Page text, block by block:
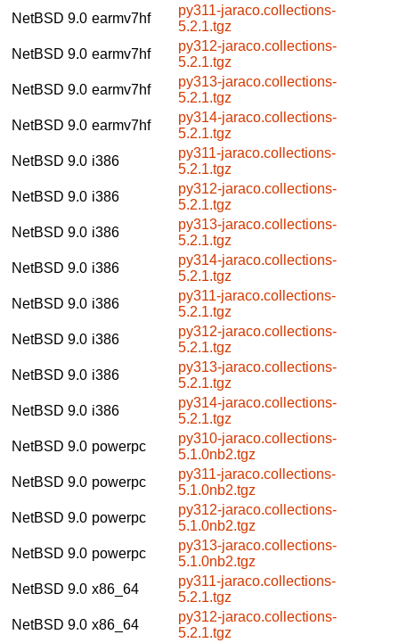
NetBSD 9.0 earmv7hf
py311-jaraco.collections-
5.2.1.tgz
NetBSD 9.0 earmv7hf
py312-jaraco.collections-
5.2.1.tgz
NetBSD 9.0 earmv7hf
py313-jaraco.collections-
5.2.1.tgz
NetBSD 9.0 earmv7hf
py314-jaraco.collections-
5.2.1.tgz
NetBSD 9.0 i386
py311-jaraco.collections-
5.2.1.tgz
NetBSD 9.0 i386
py312-jaraco.collections-
5.2.1.tgz
NetBSD 9.0 i386
py313-jaraco.collections-
5.2.1.tgz
NetBSD 9.0 i386
py314-jaraco.collections-
5.2.1.tgz
NetBSD 9.0 i386
py311-jaraco.collections-
5.2.1.tgz
NetBSD 9.0 i386
py312-jaraco.collections-
5.2.1.tgz
NetBSD 9.0 i386
py313-jaraco.collections-
5.2.1.tgz
NetBSD 9.0 i386
py314-jaraco.collections-
5.2.1.tgz
NetBSD 9.0 powerpc
py310-jaraco.collections-
5.1.0nb2.tgz
NetBSD 9.0 powerpc
py311-jaraco.collections-
5.1.0nb2.tgz
NetBSD 9.0 powerpc
py312-jaraco.collections-
5.1.0nb2.tgz
NetBSD 9.0 powerpc
py313-jaraco.collections-
5.1.0nb2.tgz
NetBSD 9.0 x86_64
py311-jaraco.collections-
5.2.1.tgz
NetBSD 9.0 x86_64
py312-jaraco.collections-
5.2.1.tgz